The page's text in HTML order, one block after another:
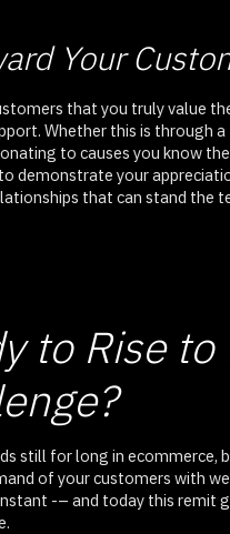
Your
that you truly value
Whether this is through
to causes you know
demonstrate your
that can stand the
to Rise to
still for long in ecommerce,
of your customers with
-– and today this remit